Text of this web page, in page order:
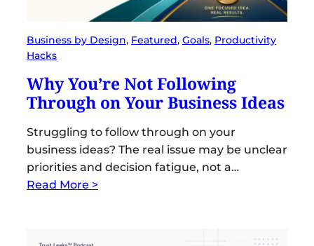
Business by Design, Featured, Goals, Productivity
Hacks
Why You’re Not Following
Through on Your Business Ideas
Struggling to follow through on your
business ideas? The real issue may be unclear
priorities and decision fatigue, not a…
Read More >